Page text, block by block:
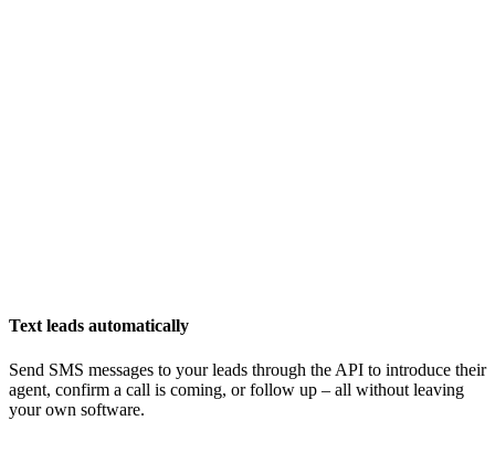
Text leads automatically
Send SMS messages to your leads through the API to introduce their
agent, confirm a call is coming, or follow up – all without leaving
your own software.